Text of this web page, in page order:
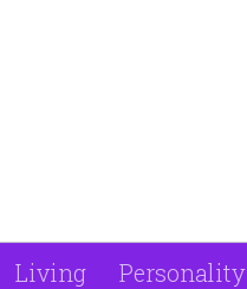
Living Personality